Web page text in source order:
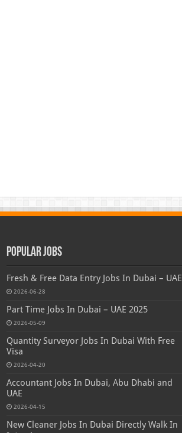
Popular Jobs
Fresh & Free Data Entry Jobs In Dubai – UAE
2026-06-28
Part Time Jobs In Dubai – UAE 2025
2026-05-09
Quantity Surveyor Jobs In Dubai With Free
Visa
2026-04-20
Accountant Jobs In Dubai, Abu Dhabi and
UAE
2026-04-15
New Cleaner Jobs In Dubai Directly Walk In